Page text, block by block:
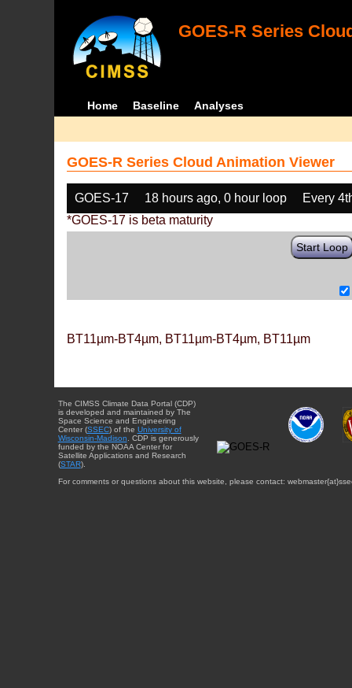
GOES-R Series
Home Baseline Analyses
GOES-R Series Cloud Animation Viewer
GOES-17 18 hours ago, 0 hour loop
Every
*GOES-17 is beta maturity
Start Loop
BT11µm-BT4µm, BT11µm-BT4µm, BT11µm
The CIMSS Climate Data Portal (CDP)
is developed and maintained by The
Space Science and Engineering
Center (SSEC) of the University of
Wisconsin-Madison . CDP is generously
funded by the NOAA Center for
Satellite Applications and Research
(STAR).
For comments or questions about this website, please contact: